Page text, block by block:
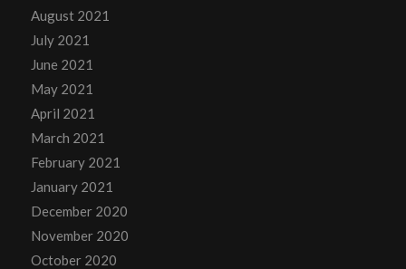
August 2021
July 2021
June 2021
May 2021
April 2021
March 2021
February 2021
January 2021
December 2020
November 2020
October 2020